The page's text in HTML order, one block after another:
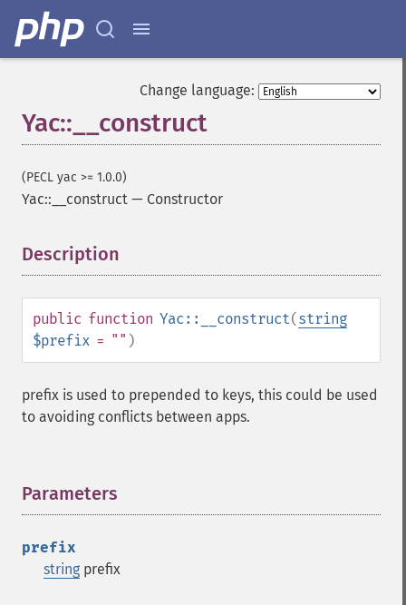
Change language:
Yac::__construct
(PECL yac >= 1.0.0)
Yac::__construct — Constructor
Description
public function Yac::__construct(string
$prefix = "" )
prefix is used to prepended to keys, this could be used
to avoiding conflicts between apps.
Parameters
prefix
string prefix